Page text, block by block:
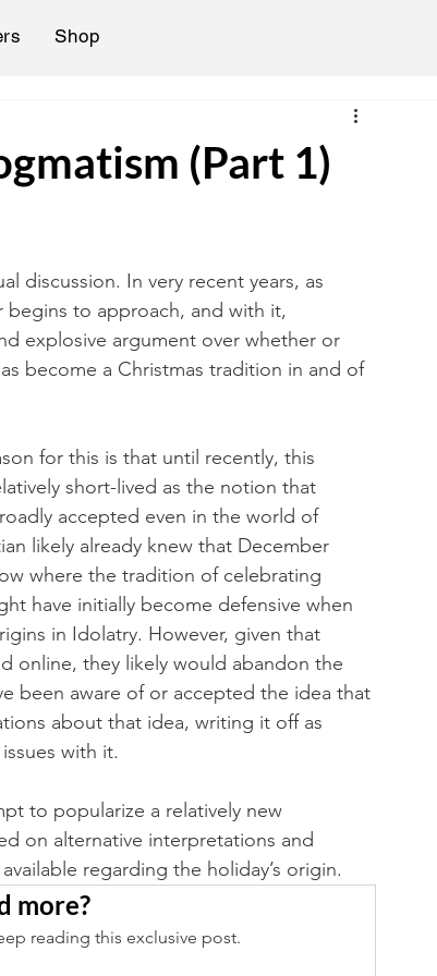
Shop
(Part 1)
discussion. In very recent years, as
to approach, and with it,
explosive argument over whether or
become a Christmas tradition in and of
for this is that until recently, this
short-lived as the notion that
accepted even in the world of
likely already knew that December
where the tradition of celebrating
have initially become defensive when
in Idolatry. However, given that
online, they likely would abandon the
been aware of or accepted the idea that
about that idea, writing it off as
with it.
to popularize a relatively new
on alternative interpretations and
regarding the holiday’s origin.
more?
reading this exclusive post.